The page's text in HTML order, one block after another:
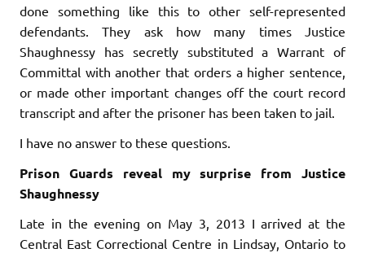
done something like this to other self-represented
defendants. They ask how many times Justice
Shaughnessy has secretly substituted a Warrant of
Committal with another that orders a higher sentence,
or made other important changes off the court record
transcript and after the prisoner has been taken to jail.
I have no answer to these questions.
Prison Guards reveal my surprise from Justice
Shaughnessy
Late in the evening on May 3, 2013 I arrived at the
Central East Correctional Centre in Lindsay, Ontario to